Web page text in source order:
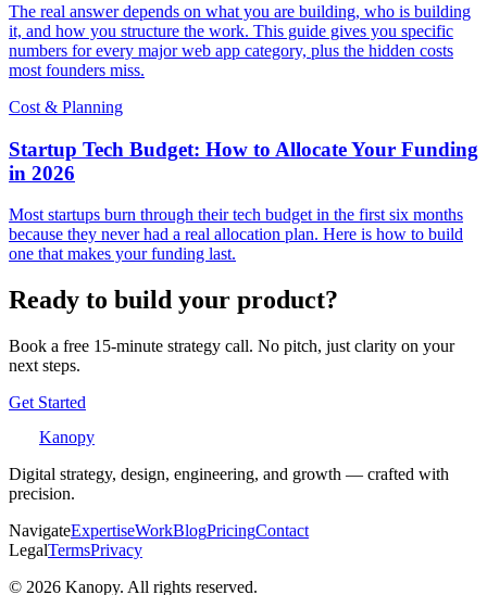
The real answer depends on what you are building, who is building
it, and how you structure the work. This guide gives you specific
numbers for every major web app category, plus the hidden costs
most founders miss.
Cost & Planning
Startup Tech Budget: How to Allocate Your Funding
in 2026
Most startups burn through their tech budget in the first six months
because they never had a real allocation plan. Here is how to build
one that makes your funding last.
Ready to build your product?
Book a free 15-minute strategy call. No pitch, just clarity on your
next steps.
Get Started
Kanopy
Digital strategy, design, engineering, and growth — crafted with
precision.
NavigateExpertiseWorkBlogPricingContact
LegalTermsPrivacy
© 2026 Kanopy. All rights reserved.